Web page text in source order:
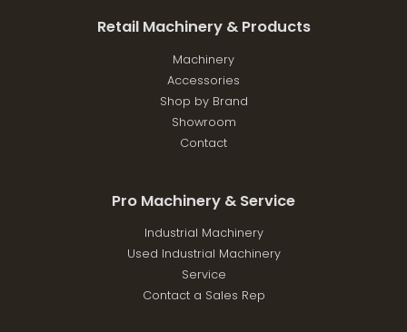
Retail Machinery & Products
Machinery
Accessories
Shop by Brand
Showroom
Contact
Pro Machinery & Service
Industrial Machinery
Used Industrial Machinery
Service
Contact a Sales Rep